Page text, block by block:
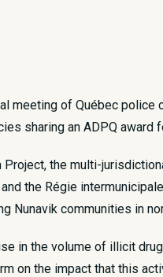
meeting of Québec police
sharing an ADPQ
Project, the multi-
the Régie
Nunavik communities in
in the volume of illicit
on the impact that this